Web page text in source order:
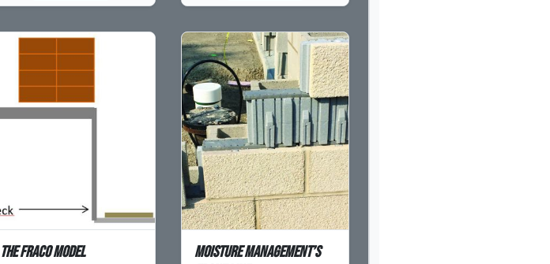
The Fraco Model
Moisture Management’s